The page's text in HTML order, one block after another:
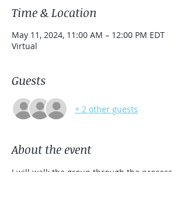
Time & Location
May 11, 2024, 11:00 AM – 12:00 PM EDT
Virtual
Guests
+ 2 other guests
About the event
I will walk the group through the process